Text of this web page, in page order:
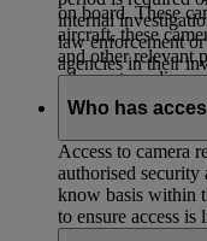
on board. These
aircraft, these
and other relevant
other extraordinary
internal
law enforcement
agencies in their
Who has
Access to camera
authorised security
know basis within
to ensure access is